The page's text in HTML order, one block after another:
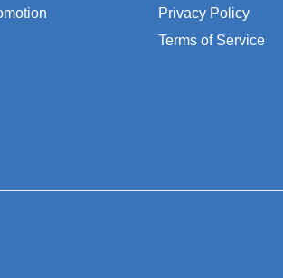
Privacy Policy
Terms of Service